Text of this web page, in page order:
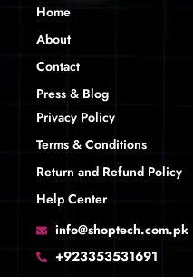
Home
About
Contact
Press & Blog
Privacy Policy
Terms & Conditions
Return and Refund Policy
Help Center
info@shoptech.com.pk
+923353531691